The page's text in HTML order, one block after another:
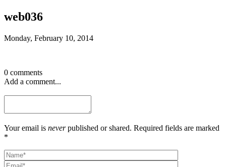
web036
Monday, February 10, 2014
0 comments
Add a comment...
Your email is neverpublished or shared. Required fields are marked
*